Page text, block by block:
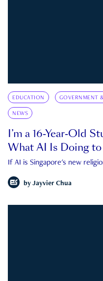
EDUCATION GOVERNMENT
NEWS
I’m a 16-Year-Old
What AI Is Doing to
If AI is Singapore's new
by Jayvier Chua